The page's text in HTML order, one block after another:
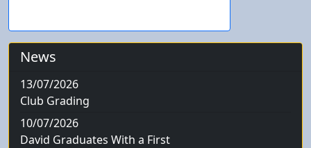
News
13/07/2026
Club Grading
10/07/2026
David Graduates With a First